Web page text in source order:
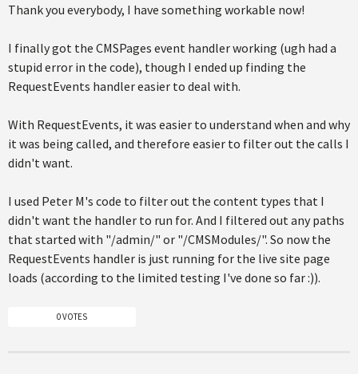
Thank you everybody, I have something workable now!
I finally got the CMSPages event handler working (ugh had a
stupid error in the code), though I ended up finding the
RequestEvents handler easier to deal with.
With RequestEvents, it was easier to understand when and why
it was being called, and therefore easier to filter out the calls I
didn't want.
I used Peter M's code to filter out the content types that I
didn't want the handler to run for. And I filtered out any paths
that started with "/admin/" or "/CMSModules/". So now the
RequestEvents handler is just running for the live site page
loads (according to the limited testing I've done so far :)).
0 VOTES